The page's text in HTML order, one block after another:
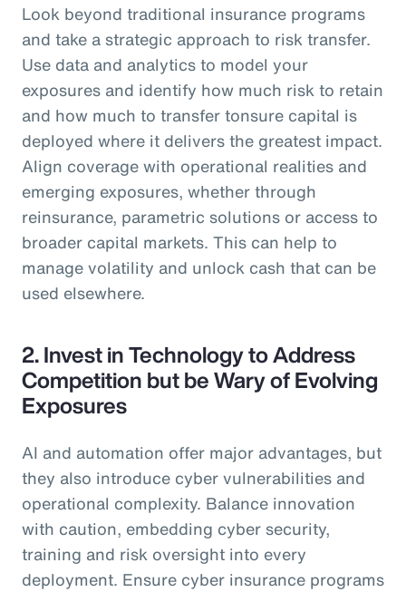
Look beyond traditional insurance programs
and take a strategic approach to risk transfer.
Use data and analytics to model your
exposures and identify how much risk to retain
and how much to transfer tonsure capital is
deployed where it delivers the greatest impact.
Align coverage with operational realities and
emerging exposures, whether through
reinsurance, parametric solutions or access to
broader capital markets. This can help to
manage volatility and unlock cash that can be
used elsewhere.
2. Invest in Technology to Address
Competition but be Wary of Evolving
Exposures
AI and automation offer major advantages, but
they also introduce cyber vulnerabilities and
operational complexity. Balance innovation
with caution, embedding cyber security,
training and risk oversight into every
deployment. Ensure cyber insurance programs